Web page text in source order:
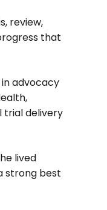
review,
that
advocacy
trial delivery
lived
strong best